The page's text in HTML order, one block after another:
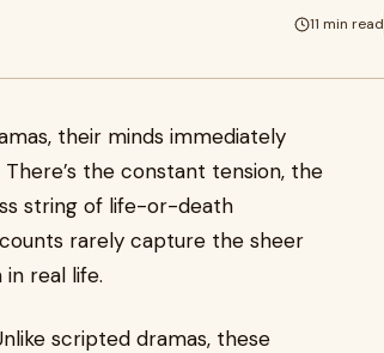
11 min read
their minds immediately
There’s the constant tension, the
string of life-or-death
rarely capture the sheer
real life.
scripted dramas, these